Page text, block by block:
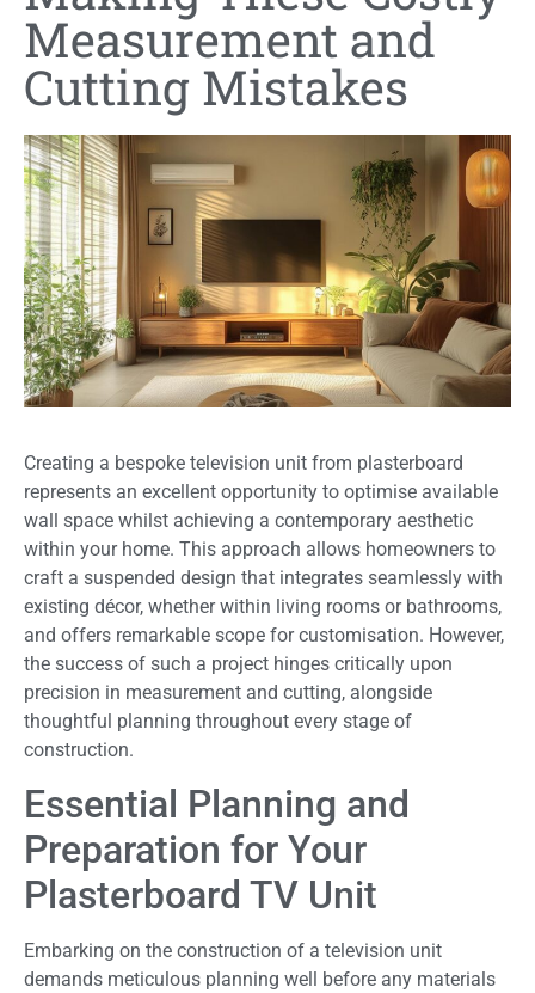
Measurement and
Cutting Mistakes
Creating a bespoke television unit from plasterboard
represents an excellent opportunity to optimise available
wall space whilst achieving a contemporary aesthetic
within your home. This approach allows homeowners to
craft a suspended design that integrates seamlessly with
existing décor, whether within living rooms or bathrooms,
and offers remarkable scope for customisation. However,
the success of such a project hinges critically upon
precision in measurement and cutting, alongside
thoughtful planning throughout every stage of
construction.
Essential Planning and
Preparation for Your
Plasterboard TV Unit
Embarking on the construction of a television unit
demands meticulous planning well before any materials